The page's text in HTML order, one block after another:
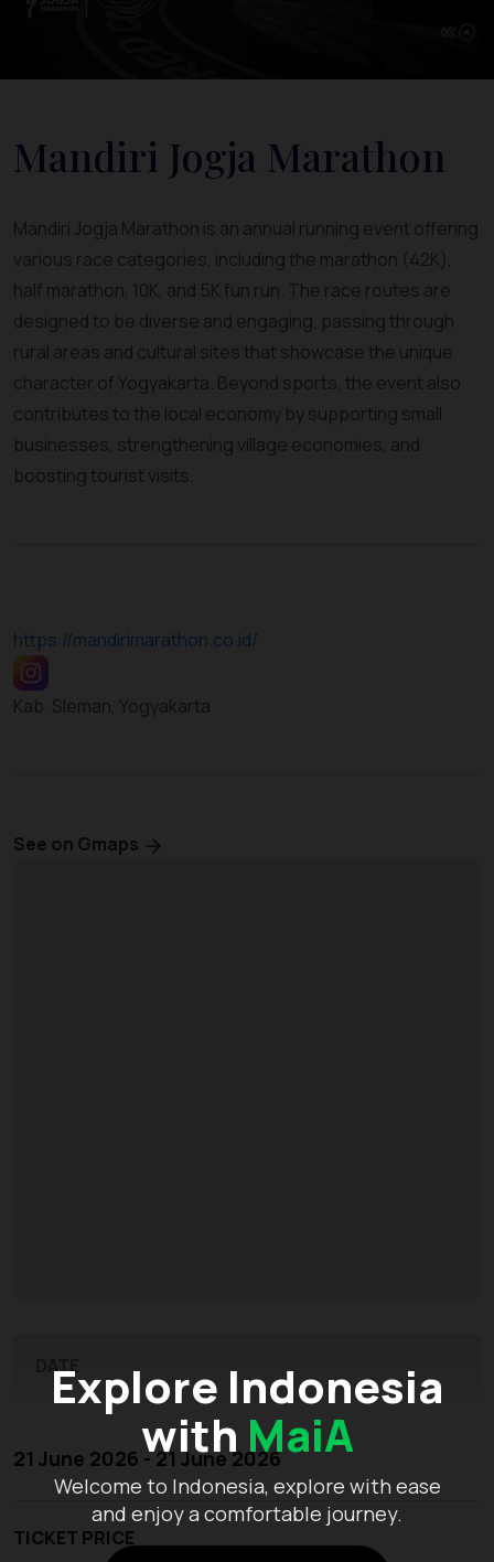
Explore Indonesia
with MaiA
Welcome to Indonesia, explore with ease
and enjoy a comfortable journey.
Mandiri Jogja Marathon
Mandiri Jogja Marathon is an annual running event offering
various race categories, including the marathon (42K),
half marathon, 10K, and 5K fun run. The race routes are
designed to be diverse and engaging, passing through
rural areas and cultural sites that showcase the unique
character of Yogyakarta. Beyond sports, the event also
contributes to the local economy by supporting small
businesses, strengthening village economies, and
boosting tourist visits.
https://mandirimarathon.co.id/
Kab. Sleman, Yogyakarta
See on Gmaps
DATE
21 June 2026 - 21 June 2026
TICKET PRICE